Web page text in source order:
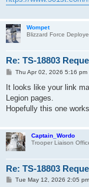
Wompet
Blizzard Force
Re: TS-18803
P
s
Thu Apr 02, 2026 5:16 pm
It looks like your link
Legion pages.
Hopefully this one
Captain_Wordo
Trooper Liaison
Re: TS-18803
PTue May 12, 2026 2:05 pm